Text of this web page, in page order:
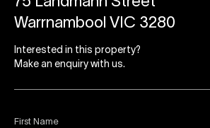
First Name
Warrnambool VIC 3280
Interested in this property?
Make an enquiry with us.